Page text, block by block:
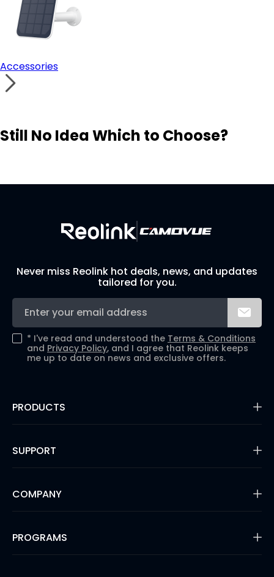
Accessories
Still No Idea Which to Choose?
Never miss Reolink hot deals, news, and updates
tailored for you.
* I've read and understood the Terms & Conditions
and Privacy Policy, and I agree that Reolink keeps
me up to date on news and exclusive offers.
PRODUCTS
Battery Cameras
PoE IP Cameras
Security Camera Systems
Video Doorbells
Solution Finder
SUPPORT
Blog
Payment Methods
Shipping & Delivery
Track Your Order
COMPANY
Security
#ReolinkCaptures
PROGRAMS